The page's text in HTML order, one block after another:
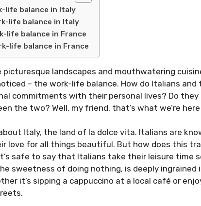
life balance in Italy
life balance in Italy
life balance in France
life balance in France
picturesque landscapes and mouthwatering
– the work-life balance. How do Italians and
commitments with their personal lives? Do
the two? Well, my friend, that’s what we’re
Italy, the land of la dolce vita. Italians are
love for all things beautiful. But how does this
safe to say that Italians take their leisure time
sweetness of doing nothing, is deeply
it’s sipping a cappuccino at a local café or